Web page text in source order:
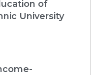
of
University